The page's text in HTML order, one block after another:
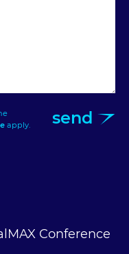
apply. send
Conference